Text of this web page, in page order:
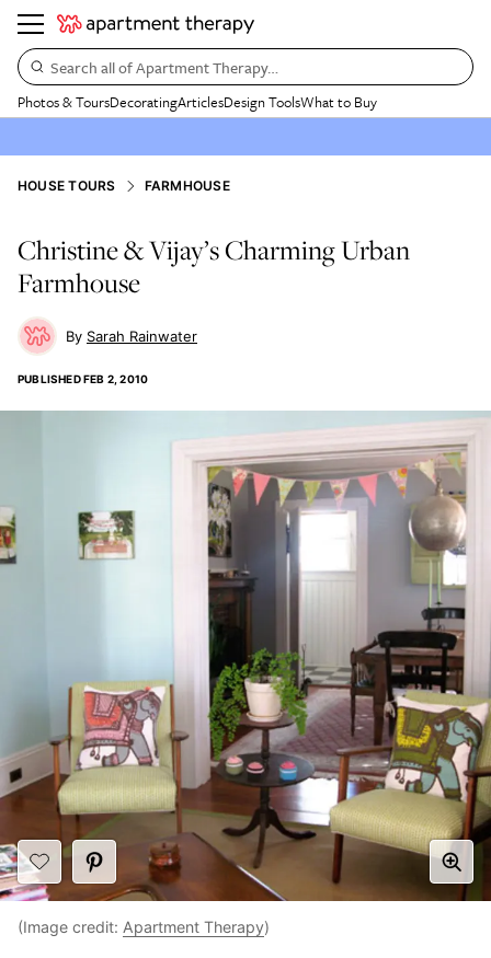
Search all of Apartment Therapy…
Photos & ToursDecoratingArticlesDesign ToolsWhat to Buy
HOUSE TOURS FARMHOUSE
Christine & Vijay’s Charming Urban
Farmhouse
Sarah Rainwater
PUBLISHEDFEB 2, 2010
(Image credit: Apartment Therapy)